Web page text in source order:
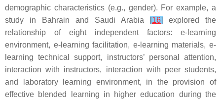
demographic characteristics (e.g., gender). For example, a
study in Bahrain and Saudi Arabia
[16]
explored the
relationship of eight independent factors: e-learning
environment, e-learning facilitation, e-learning materials, e-
learning technical support, instructors’ personal attention,
interaction with instructors, interaction with peer students,
and laboratory learning environment, in the provision of
effective blended learning in higher education during the